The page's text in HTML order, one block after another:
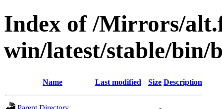
Index of /Mirrors/
win/latest/stable/bin/
Name Last modified Size Description